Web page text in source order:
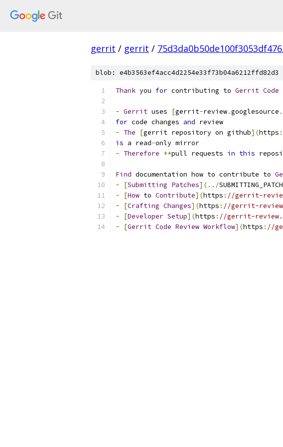
gerrit / gerrit /
blob:
Thank you for contributing to Gerrit Code
- Gerrit uses [gerrit-review.googlesource .
for code changes and review
- The [gerrit repository on github](https :
is a read-only mirror
- Therefore **pull requests in this
Find documentation how to contribute to
-
[Submitting Patches](../
-
[How to Contribute](https : //gerrit-
-
[Crafting Changes](https : //gerrit-
-
[Developer Setup](https : //gerrit-
-
[Gerrit Code Review Workflow](https : //